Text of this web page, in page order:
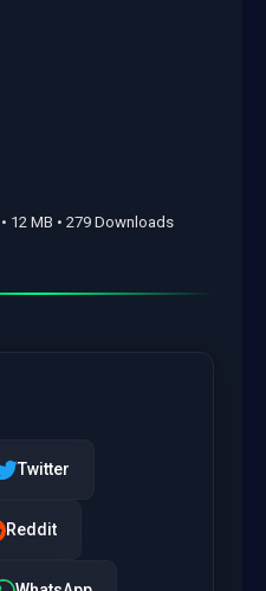
• 12 MB • 279 Downloads
Twitter
Reddit